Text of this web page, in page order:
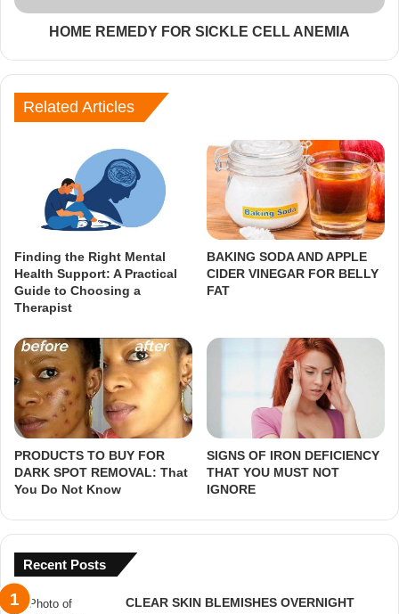
HOME REMEDY FOR SICKLE CELL ANEMIA
Related Articles
Finding the Right Mental
Health Support: A Practical
Guide to Choosing a
Therapist
BAKING SODA AND APPLE
CIDER VINEGAR FOR BELLY
FAT
PRODUCTS TO BUY FOR
DARK SPOT REMOVAL: That
You Do Not Know
SIGNS OF IRON DEFICIENCY
THAT YOU MUST NOT
IGNORE
Recent Posts
CLEAR SKIN BLEMISHES OVERNIGHT